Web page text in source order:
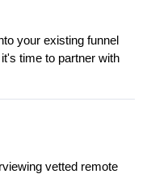
your existing funnel
time to partner with
vetted remote